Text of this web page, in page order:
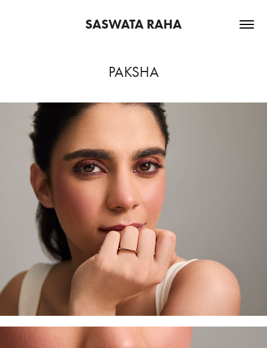
SASWATA RAHA
PAKSHA